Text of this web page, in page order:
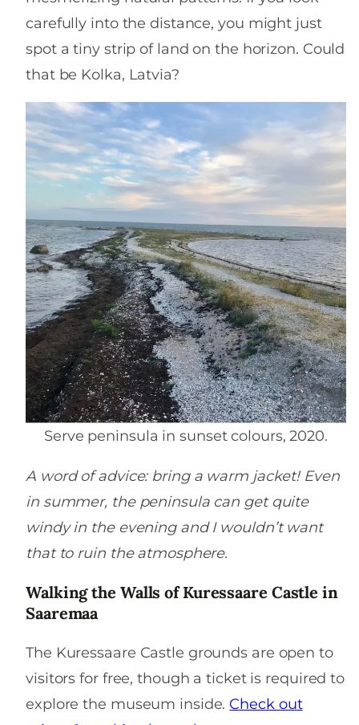
carefully into the distance, you might just
spot a tiny strip of land on the horizon. Could
that be Kolka, Latvia?
Serve peninsula in sunset colours, 2020.
A word of advice: bring a warm jacket! Even
in summer, the peninsula can get quite
windy in the evening and I wouldn’t want
that to ruin the atmosphere.
Walking the Walls of Kuressaare Castle in
Saaremaa
The Kuressaare Castle grounds are open to
visitors for free, though a ticket is required to
explore the museum inside. Check out